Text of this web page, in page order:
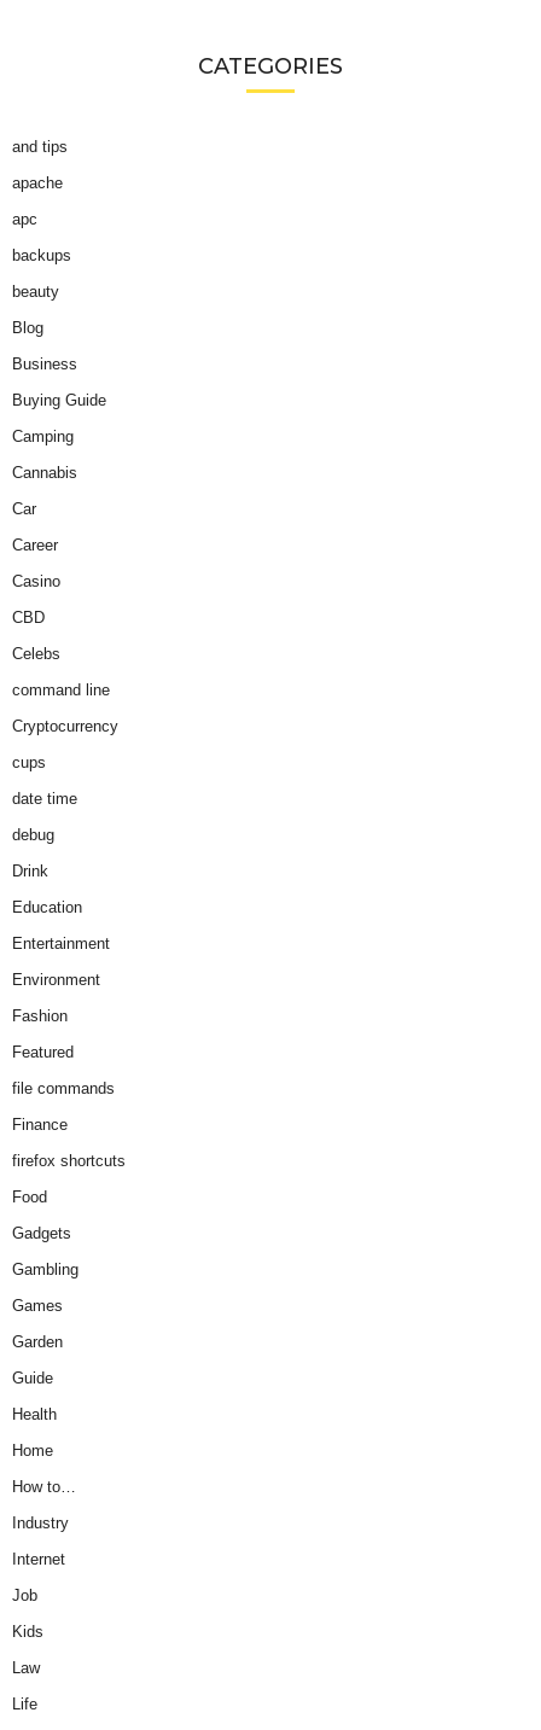
CATEGORIES
and tips
apache
apc
backups
beauty
Blog
Business
Buying Guide
Camping
Cannabis
Car
Career
Casino
CBD
Celebs
command line
Cryptocurrency
cups
date time
debug
Drink
Education
Entertainment
Environment
Fashion
Featured
file commands
Finance
firefox shortcuts
Food
Gadgets
Gambling
Games
Garden
Guide
Health
Home
How to…
Industry
Internet
Job
Kids
Law
Life